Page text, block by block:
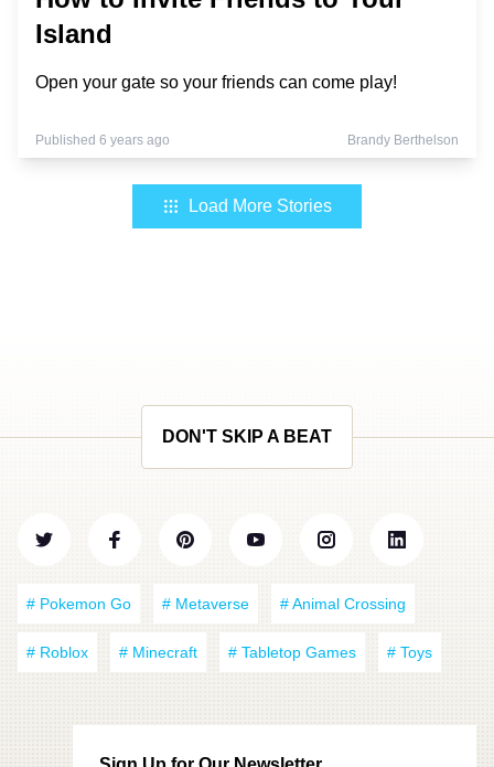
Island
Open your gate so your friends can come play!
Published 6 years ago Brandy Berthelson
Load More Stories
DON'T SKIP A BEAT
# Pokemon Go # Metaverse # Animal Crossing
# Roblox # Minecraft # Tabletop Games # Toys